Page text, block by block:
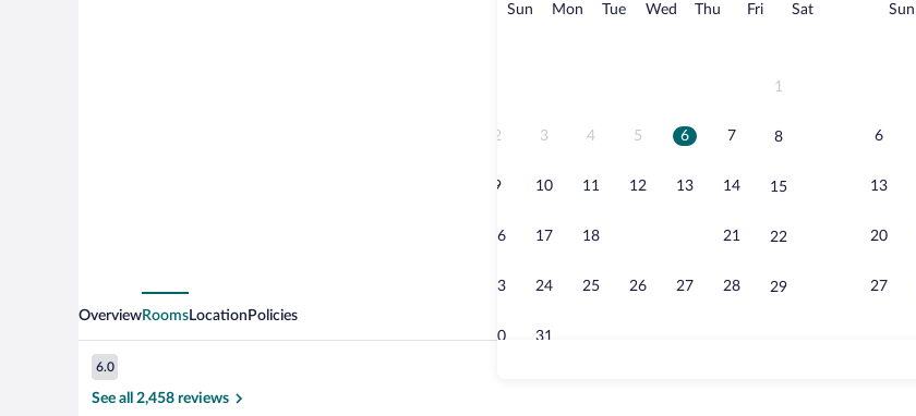
August,
Sun Sunday
MonMonday
TueTuesday
Wed Wednesday
Thu Thursday
FriFridaySatSaturday
1
2 3 4 5 6 7 8
9 10 11 12 13 14 15
16 17 18 21 22
23 24 25 26 27 28 29
30 31
Sun
6
13
20
27
OverviewRoomsLocation Policies
Reviews
6.0
6.0 out of 10
See all 2,458 reviews